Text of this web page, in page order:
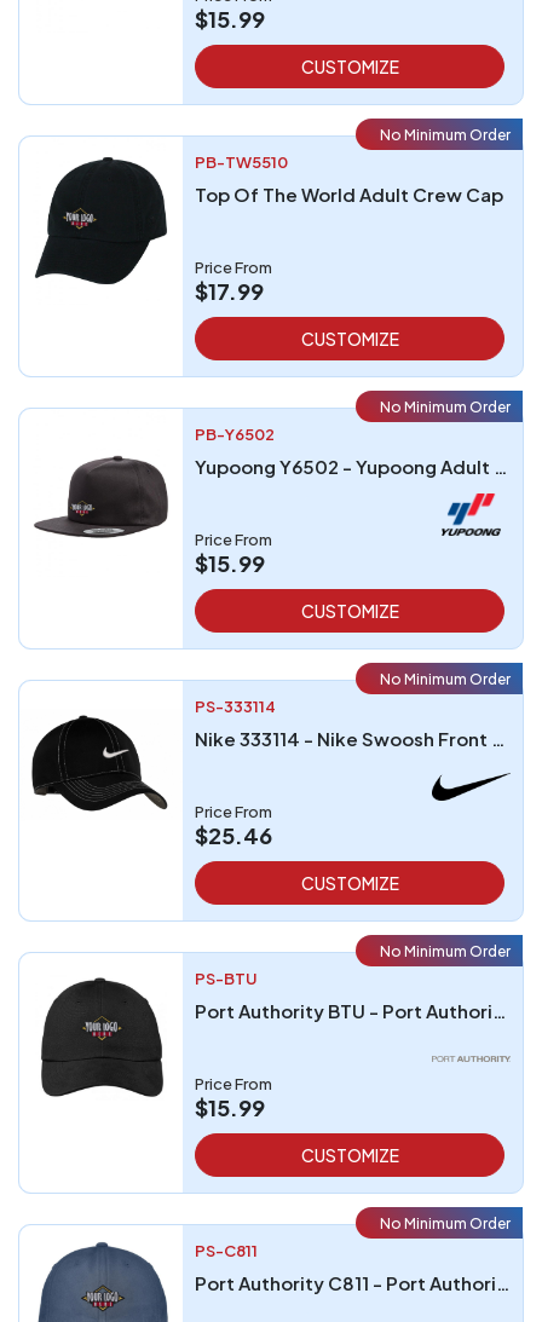
$15.99
CUSTOMIZE
No Minimum Order
PB-TW5510
Top Of The World Adult Crew Cap
Price From
$17.99
CUSTOMIZE
No Minimum Order
PB-Y6502
Yupoong Y6502 - Yupoong Adult Unstructured 5-Panel Snapback Cap
Price From
$15.99
CUSTOMIZE
No Minimum Order
PS-333114
Nike 333114 - Nike Swoosh Front Cap
Price From
$25.46
CUSTOMIZE
No Minimum Order
PS-BTU
Port Authority BTU - Port Authority Brushed Twill Cap
Price From
$15.99
CUSTOMIZE
No Minimum Order
PS-C811
Port Authority C811 - Port Authority Spray Wash Cap